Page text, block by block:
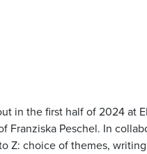
in the first half of 2024 at
Franziska Peschel. In
Z: choice of themes,